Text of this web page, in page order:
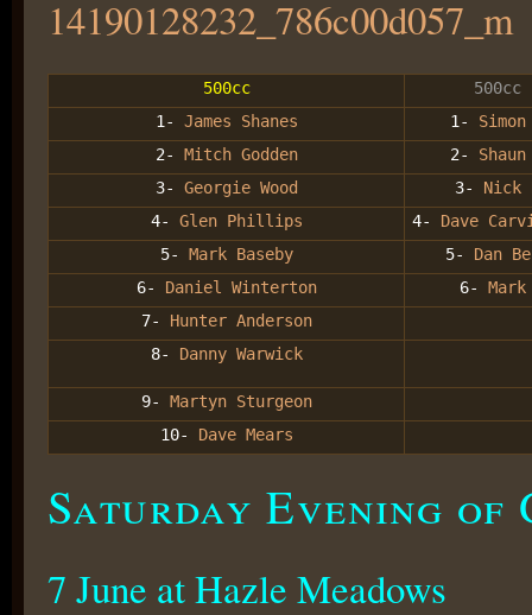
500cc
1- James Shanes 1-
2- Mitch Godden 2-
3- Georgie Wood 3- Nick
4- Glen Phillips 4- Dave
5- Mark Baseby 5- Dan
6- Daniel Winterton 6-
7- Hunter Anderson
8- Danny Warwick
9- Martyn Sturgeon
10- Dave Mears
Saturday Evening of
7 June at Hazle Meadows